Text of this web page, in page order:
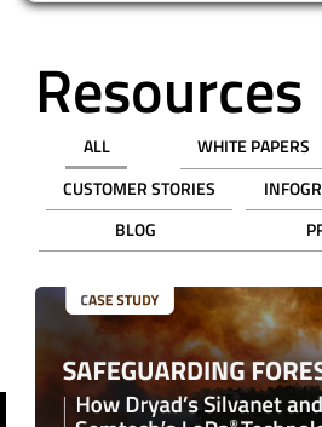
Resources
ALL WHITE PAPERS
CUSTOMER STORIES
BLOG